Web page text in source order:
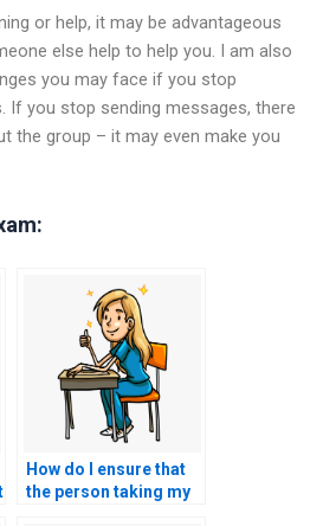
or help, it may be advantageous
else help to help you. I am also
you may face if you stop
If you stop sending messages, there
the group – it may even make you
How do I ensure that
the person taking my